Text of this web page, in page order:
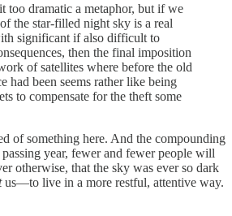
too dramatic a metaphor, but if we
the star-filled night sky is a real
significant if also difficult to
then the final imposition
of satellites where before the old
had been seems rather like being
to compensate for the theft some
of something here. And the compounding
year, fewer and fewer people will
otherwise, that the sky was ever so dark
us—to live in a more restful, attentive way.